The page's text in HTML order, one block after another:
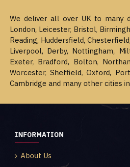
We deliver all over UK to many
London, Leicester, Bristol,
Reading, Huddersfield,
Liverpool, Derby, Nottingham,
Exeter, Bradford, Bolton,
Worcester, Sheffield, Oxford,
Cambridge and many other cities
INFORMATION
About Us